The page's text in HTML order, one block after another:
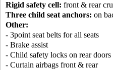
Rigid safety cell: front & rear
Three child seat anchors: on
Other:
- 3point seat belts for all seats
- Brake assist
- Child safety locks on rear doors
- Curtain airbags front & rear